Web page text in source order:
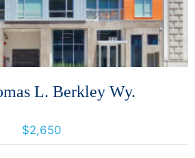
L. Berkley Wy.
$2,650